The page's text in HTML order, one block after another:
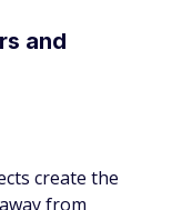
and
create the
from